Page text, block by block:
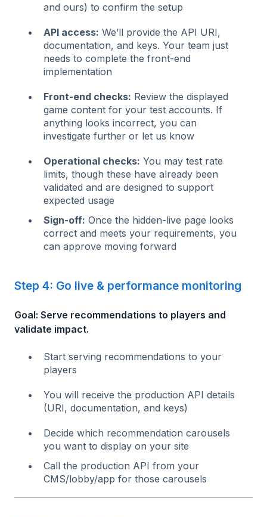
and ours) to confirm the setup
API access: We’ll provide the API URI,
documentation, and keys. Your team just
needs to complete the front-end
implementation
Front-end checks: Review the displayed
game content for your test accounts. If
anything looks incorrect, you can
investigate further or let us know
Operational checks: You may test rate
limits, though these have already been
validated and are designed to support
expected usage
Sign-off: Once the hidden-live page looks
correct and meets your requirements, you
can approve moving forward
Step 4: Go live & performance monitoring
Goal: Serve recommendations to players and
validate impact.
Start serving recommendations to your
players
You will receive the production API details
(URI, documentation, and keys)
Decide which recommendation carousels
you want to display on your site
Call the production API from your
CMS/lobby/app for those carousels